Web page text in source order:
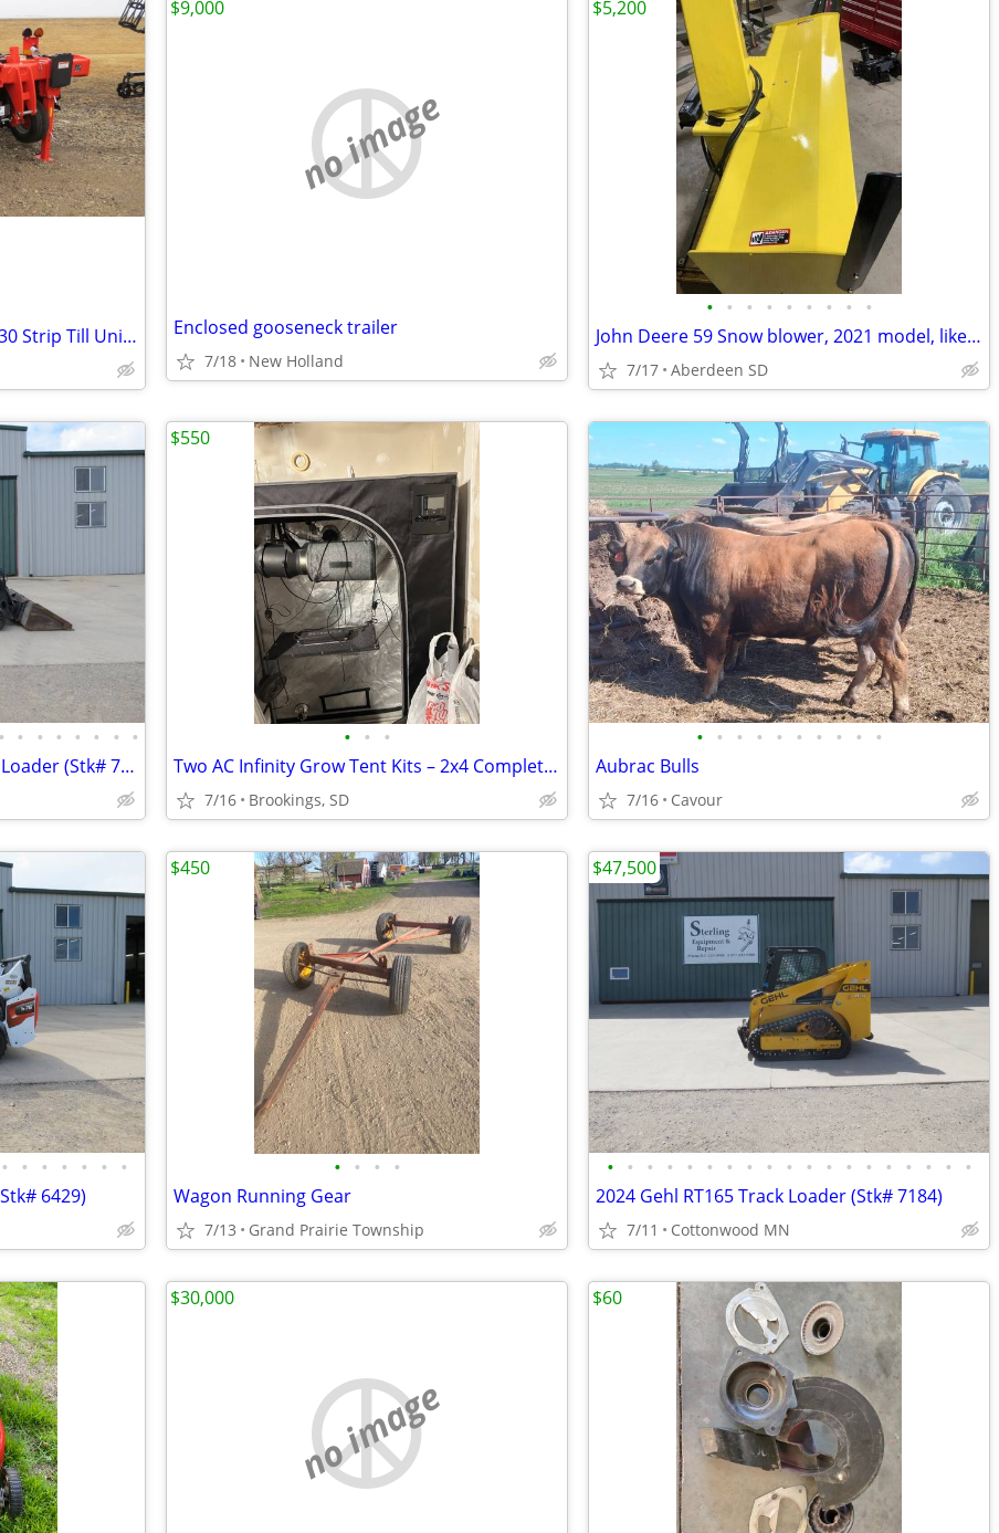
2024 Kuhn Gladiator 1210M-430 Strip Till Unit (Stk# 6595)
no image
Enclosed gooseneck trailer
7/18 New Holland
$9,000
• • • • • • • • •
John Deere 59 Snow blower, 2021 model, like new condition
7/17 Aberdeen SD
$5,200
• • • • • • • •
2024 New Holland C330 Track Loader (Stk# 7191)
• • •
Two AC Infinity Grow Tent Kits – 2x4 Complete w/ Light + 4x4 Nearly Co
7/16 Brookings, SD
$550
• • • • • • • • • •
Aubrac Bulls
7/16 Cavour
• • • • • • •
6429)
• • • •
Wagon Running Gear
7/13 Grand Prairie Township
$450
• • • • • • • • • • • • • • • • • • •
2024 Gehl RT165 Track Loader (Stk# 7184)
7/11 Cottonwood MN
$47,500
no image
$30,000 $60